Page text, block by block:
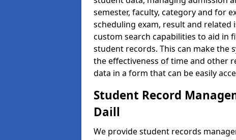
semester, faculty, category and for
scheduling exam, result and related
custom search capabilities to aid
student records. This can make the
the effectiveness of time and other
data in a form that can be easily
Student Record
Daill
We provide student records